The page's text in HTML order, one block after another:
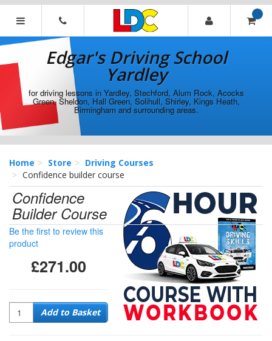
[Skip
[Skip
Navigation]
Edgar's
Driving
School
Yardley
Edgar's Driving School
Yardley
for driving lessons in Yardley, Stechford, Alum Rock, Acocks
Green, Sheldon, Hall Green, Solihull, Shirley, Kings Heath,
Birmingham and surrounding areas.
Home Store
Driving Courses
Confidence builder course
Confidence
Builder Course
Be the first to review this
product
£271.00
QuantityAdd to Basket